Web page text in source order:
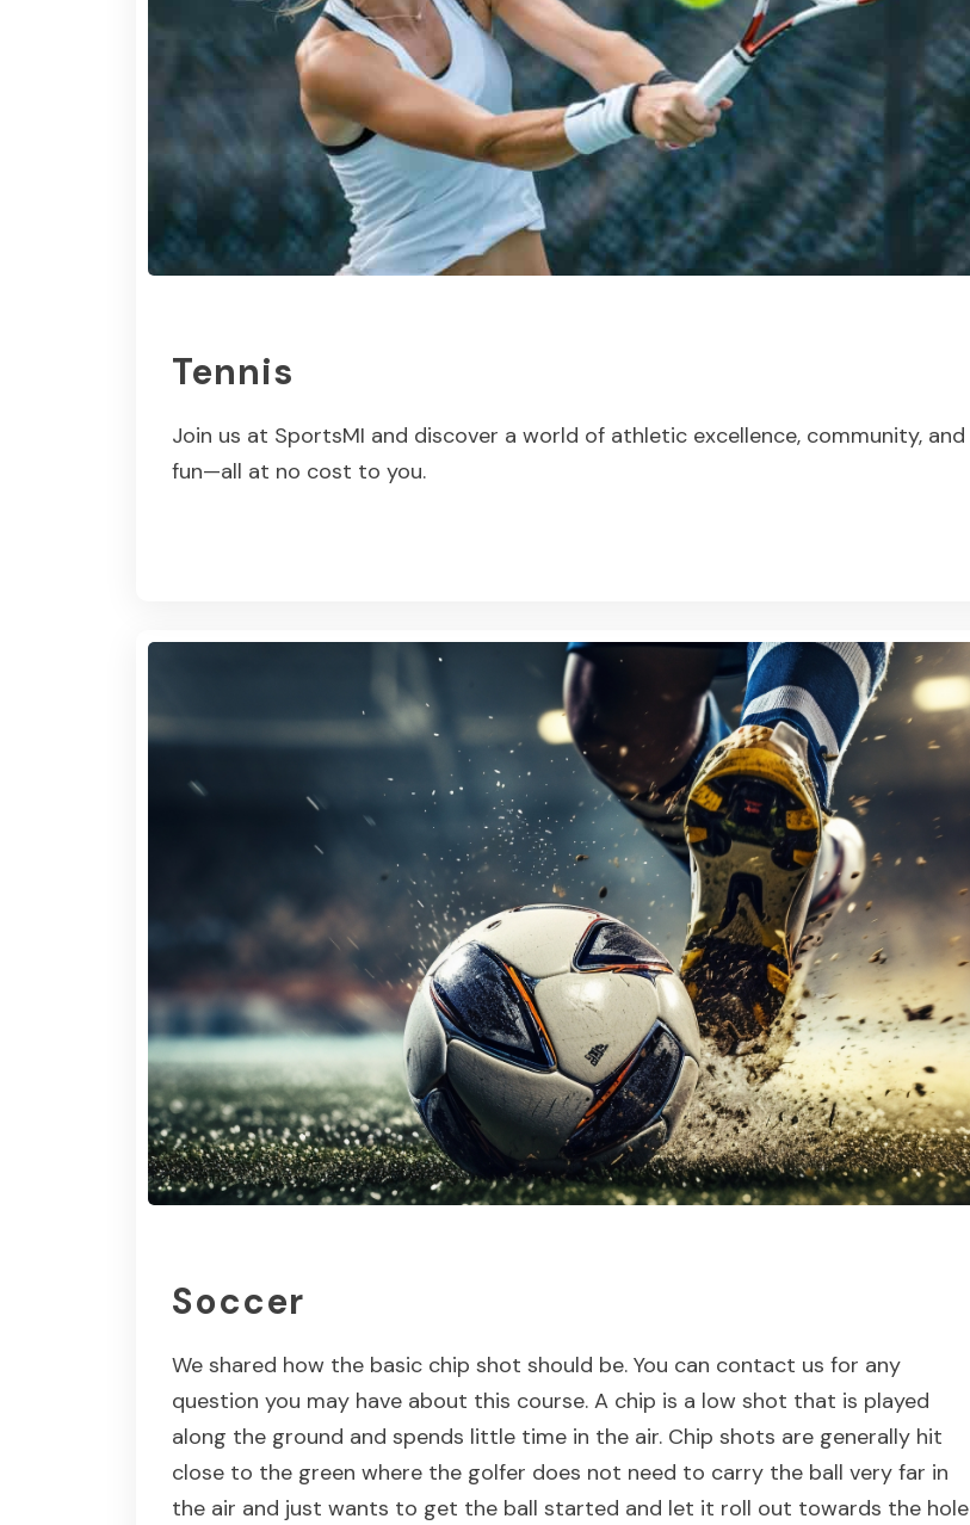
Tennis
Join us at SportsMI and discover a world of athletic excellence, community, and
fun—all at no cost to you.
Soccer
We shared how the basic chip shot should be. You can contact us for any
question you may have about this course. A chip is a low shot that is played
along the ground and spends little time in the air. Chip shots are generally hit
close to the green where the golfer does not need to carry the ball very far in
the air and just wants to get the ball started and let it roll out towards the hole